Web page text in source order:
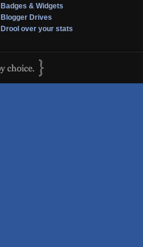
Badges & Widgets
Blogger Drives
Drool over your stats